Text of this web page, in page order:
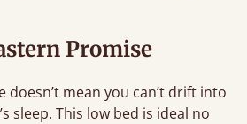
Promise
doesn’t mean you can’t drift into
sleep. This low bed is ideal no